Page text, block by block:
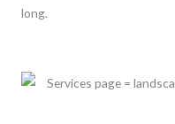
long.